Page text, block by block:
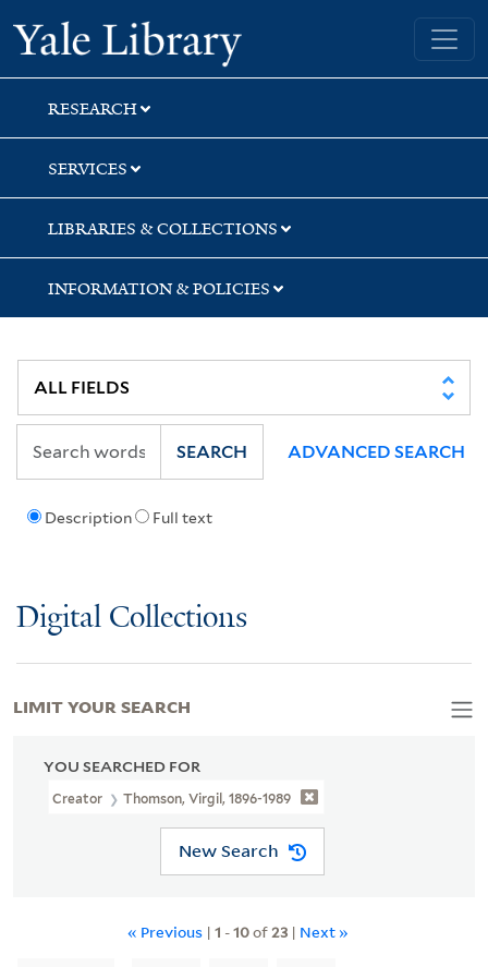
Skip
to
search
Skip
to
main
content
Skip
to
first
result
Yale University Library
RESEARCH
SERVICES
LIBRARIES & COLLECTIONS
INFORMATION & POLICIES
Description Full text
SEARCH ADVANCED SEARCH
Digital Collections
YOU SEARCHED FOR
Creator Thomson, Virgil, 1896-1989
New Search
« Previous | 1 -10of23| Next »
LIMIT YOUR SEARCH